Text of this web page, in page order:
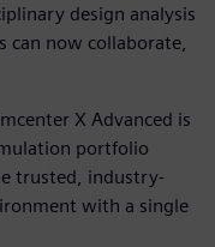
design analysis
can now collaborate,
X Advanced is
portfolio
trusted, industry-
with a single